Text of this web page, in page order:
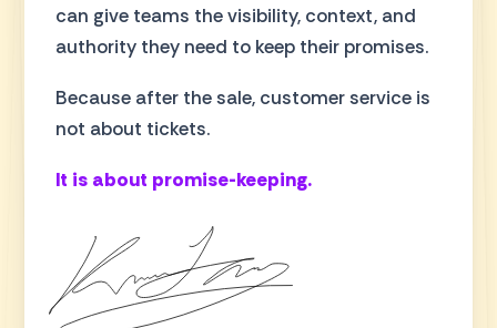
can give teams the visibility, context, and
authority they need to keep their promises.
Because after the sale, customer service is
not about tickets.
It is about promise-keeping.